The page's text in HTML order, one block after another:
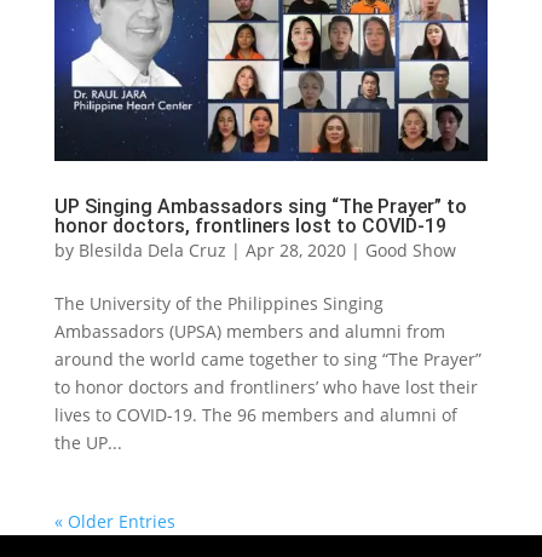
UP Singing Ambassadors sing “The Prayer” to
honor doctors, frontliners lost to COVID-19
by Blesilda Dela Cruz | Apr 28, 2020| Good Show
The University of the Philippines Singing
Ambassadors (UPSA) members and alumni from
around the world came together to sing “The Prayer”
to honor doctors and frontliners’ who have lost their
lives to COVID-19. The 96 members and alumni of
the UP...
« Older Entries